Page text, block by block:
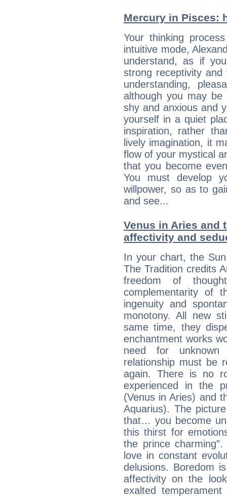
Mercury in Pisces:
Your thinking
intuitive mode,
understand, as if
strong receptivity
understanding,
although you may be
shy and anxious and
yourself in a quiet
inspiration, rather
lively imagination, it
flow of your mystical
that you become
You must develop
willpower, so as to
and see...
Venus in Aries and
affectivity and
In your chart, the
The Tradition credits
freedom of
complementarity of
ingenuity and
monotony. All new
same time, they
enchantment works
need for
relationship must be
again. There is no
experienced in the
(Venus in Aries) and
Aquarius). The
that… you become
this thirst for
the prince
love in constant
delusions. Boredom
affectivity on the
exalted